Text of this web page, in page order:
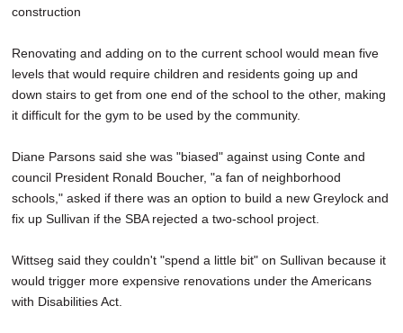
construction
Renovating and adding on to the current school would mean five
levels that would require children and residents going up and
down stairs to get from one end of the school to the other, making
it difficult for the gym to be used by the community.
Diane Parsons said she was "biased" against using Conte and
council President Ronald Boucher, "a fan of neighborhood
schools," asked if there was an option to build a new Greylock and
fix up Sullivan if the SBA rejected a two-school project.
Wittseg said they couldn't "spend a little bit" on Sullivan because it
would trigger more expensive renovations under the Americans
with Disabilities Act.